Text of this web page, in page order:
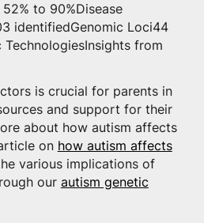
to 90%Disease
identifiedGenomic Loci44
from
is crucial for parents in
and support for their
about how autism affects
on how autism affects
various implications of
our autism genetic